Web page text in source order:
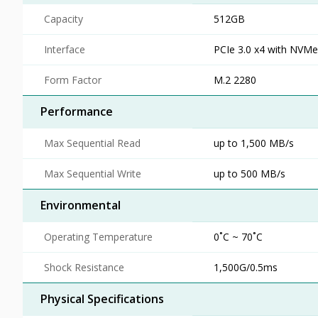
Capacity 512GB
Interface PCIe 3.0 x4 with
Form Factor M.2 2280
Performance
Max Sequential Read up to 1,500 MB/s
Max Sequential Write up to 500 MB/s
Environmental
Operating Temperature 0˚C ~ 70˚C
Shock Resistance 1,500G/0.5ms
Physical Specifications